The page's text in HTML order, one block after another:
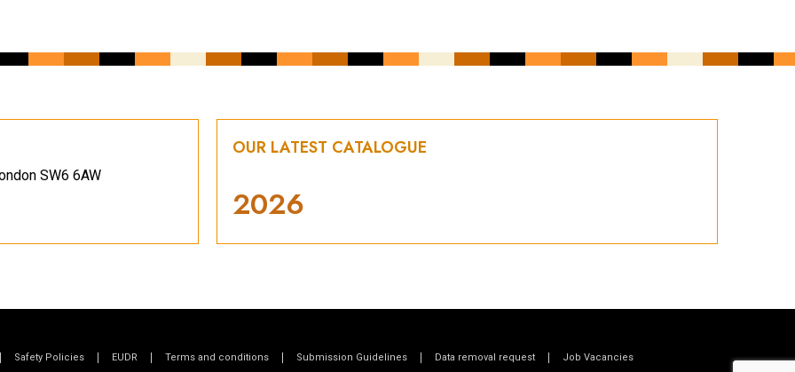
SW6 6AW
OUR LATEST CATALOGUE
2026
Safety Policies EUDR Terms and conditions Submission Guidelines Data removal request Job Vacancies